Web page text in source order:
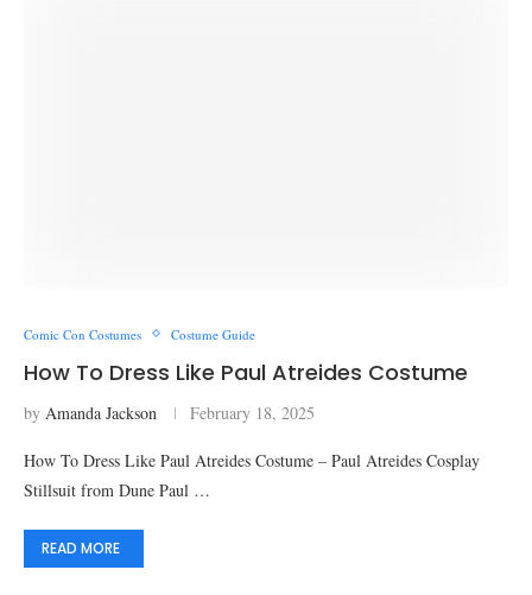
Comic Con Costumes Costume Guide
How To Dress Like Paul Atreides Costume
by Amanda Jackson February 18, 2025
How To Dress Like Paul Atreides Costume – Paul Atreides Cosplay
Stillsuit from Dune Paul …
READ MORE